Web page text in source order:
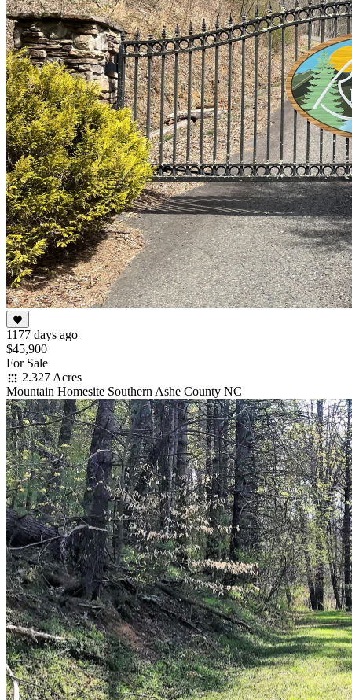
1177 days ago
$45,900
For Sale
2.327 Acres
Mountain Homesite Southern Ashe County NC